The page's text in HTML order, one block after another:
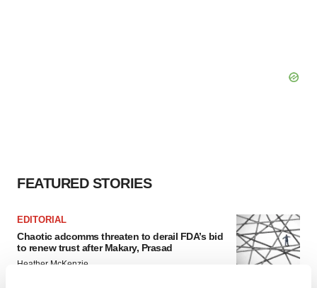
FEATURED STORIES
EDITORIAL
Chaotic adcomms threaten to derail FDA’s bid
to renew trust after Makary, Prasad
Heather McKenzie